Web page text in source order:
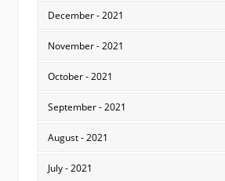
December - 2021
November - 2021
October - 2021
September - 2021
August - 2021
July - 2021